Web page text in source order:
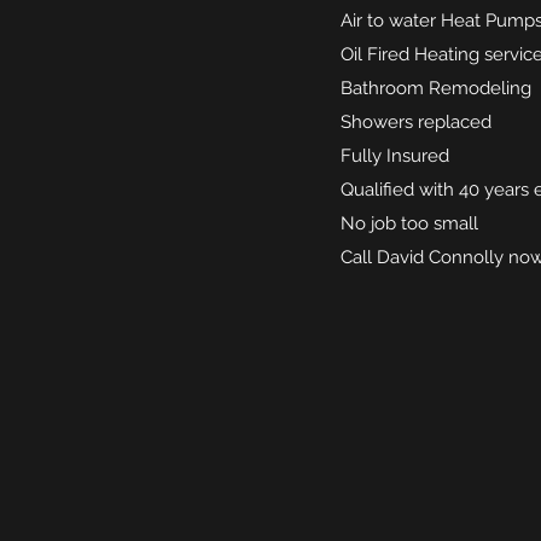
Air to water Heat
Oil Fired Heating
Bathroom Remodeling
Showers replaced
Fully Insured
Qualified with 40 years
No job too small
Call David Connolly